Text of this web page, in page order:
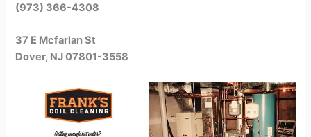
(973) 366-4308
37 E Mcfarlan St
Dover, NJ 07801-3558